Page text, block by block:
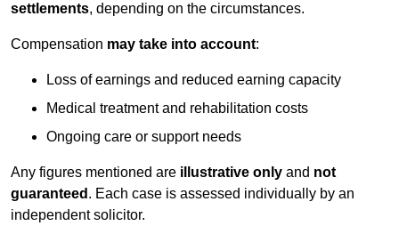
settlements, depending on the circumstances.
Compensation may take into account:
Loss of earnings and reduced earning capacity
Medical treatment and rehabilitation costs
Ongoing care or support needs
Any figures mentioned are illustrative only and not
guaranteed . Each case is assessed individually by an
independent solicitor.